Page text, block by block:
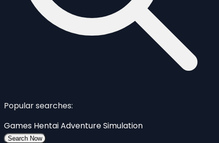
Popular searches:
Games HentaiAdventureSimulation
Search Now